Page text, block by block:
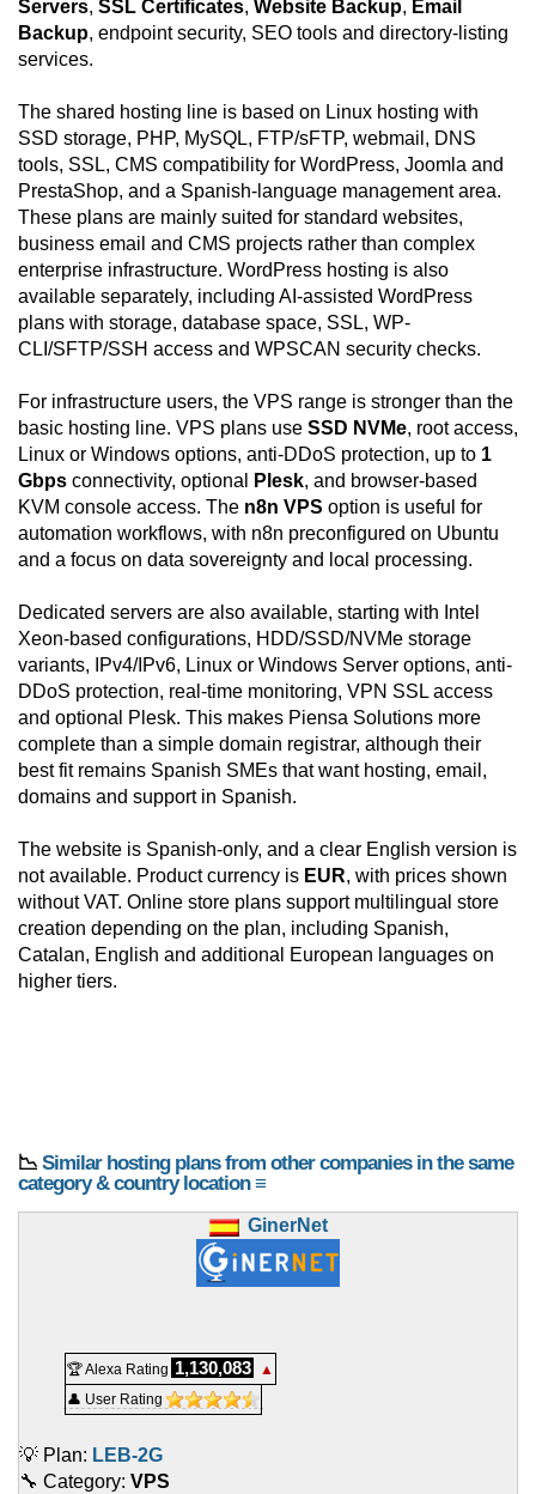
Servers, SSL Certificates, Website Backup, Email
Backup, endpoint security, SEO tools and directory-listing
services.
The shared hosting line is based on Linux hosting with
SSD storage, PHP, MySQL, FTP/sFTP, webmail, DNS
tools, SSL, CMS compatibility for WordPress, Joomla and
PrestaShop, and a Spanish-language management area.
These plans are mainly suited for standard websites,
business email and CMS projects rather than complex
enterprise infrastructure. WordPress hosting is also
available separately, including AI-assisted WordPress
plans with storage, database space, SSL, WP-
CLI/SFTP/SSH access and WPSCAN security checks.
For infrastructure users, the VPS range is stronger than the
basic hosting line. VPS plans use SSD NVMe, root access,
Linux or Windows options, anti-DDoS protection, up to 1
Gbps connectivity, optional Plesk, and browser-based
KVM console access. The n8n VPS option is useful for
automation workflows, with n8n preconfigured on Ubuntu
and a focus on data sovereignty and local processing.
Dedicated servers are also available, starting with Intel
Xeon-based configurations, HDD/SSD/NVMe storage
variants, IPv4/IPv6, Linux or Windows Server options, anti-
DDoS protection, real-time monitoring, VPN SSL access
and optional Plesk. This makes Piensa Solutions more
complete than a simple domain registrar, although their
best fit remains Spanish SMEs that want hosting, email,
domains and support in Spanish.
The website is Spanish-only, and a clear English version is
not available. Product currency is EUR, with prices shown
without VAT. Online store plans support multilingual store
creation depending on the plan, including Spanish,
Catalan, English and additional European languages on
higher tiers.
📉 Similar hosting plans from other companies in the same
category & country location ≡
GinerNet
🏆 Alexa Rating 1,130,083
▲
👤 User Rating
💡 Plan: LEB-2G
🔧 Category: VPS